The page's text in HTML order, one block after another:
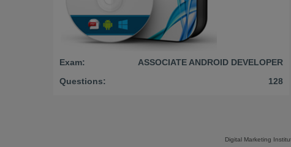
Exam:
ASSOCIATE ANDROID DEVELOPER
Questions:
128
Digital Marketing